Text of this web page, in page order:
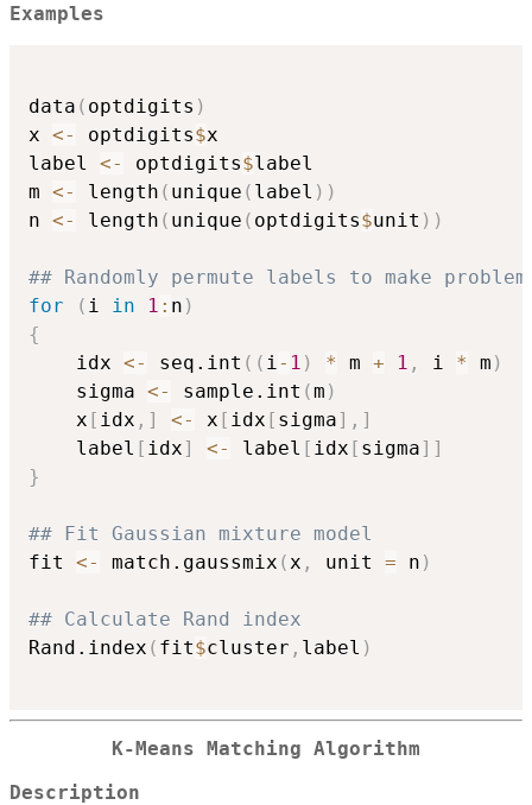
Examples
data ( optdigits )
x <- optdigits$x
label <- optdigits$label
m <- length ( unique ( label ) )
n <- length ( unique ( optdigits$unit ) )
## Randomly permute labels to make
for
( i in 1 : n )
{
	idx
<- seq.int ( ( i- 1 ) * m + 1 , i * m )
	sigma
<- sample.int (m )
	x
[ idx , ] <- x [ idx [ sigma] , ]
	label
[ idx] <- label [ idx [ sigma] ]
}
## Fit Gaussian mixture model
fit <- match.gaussmix (x , unit = n )
## Calculate Rand index
Rand.index ( fit$cluster , label )
K-Means Matching Algorithm
Description